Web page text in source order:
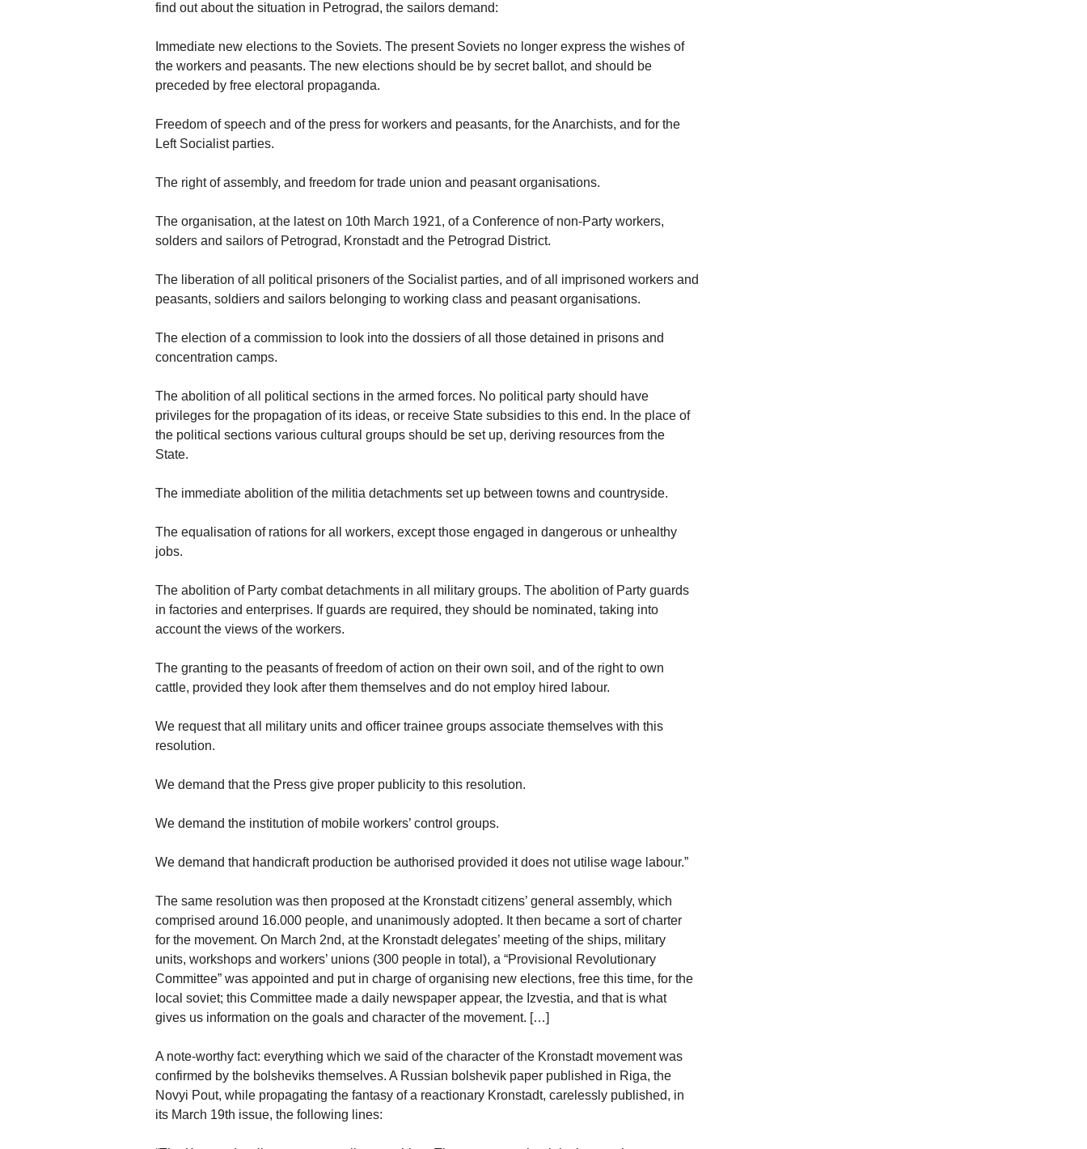
find out about the situation in Petrograd, the sailors demand:
Immediate new elections to the Soviets. The present Soviets no longer express the wishes of
the workers and peasants. The new elections should be by secret ballot, and should be
preceded by free electoral propaganda.
Freedom of speech and of the press for workers and peasants, for the Anarchists, and for the
Left Socialist parties.
The right of assembly, and freedom for trade union and peasant organisations.
The organisation, at the latest on 10th March 1921, of a Conference of non-Party workers,
solders and sailors of Petrograd, Kronstadt and the Petrograd District.
The liberation of all political prisoners of the Socialist parties, and of all imprisoned workers and
peasants, soldiers and sailors belonging to working class and peasant organisations.
The election of a commission to look into the dossiers of all those detained in prisons and
concentration camps.
The abolition of all political sections in the armed forces. No political party should have
privileges for the propagation of its ideas, or receive State subsidies to this end. In the place of
the political sections various cultural groups should be set up, deriving resources from the
State.
The immediate abolition of the militia detachments set up between towns and countryside.
The equalisation of rations for all workers, except those engaged in dangerous or unhealthy
jobs.
The abolition of Party combat detachments in all military groups. The abolition of Party guards
in factories and enterprises. If guards are required, they should be nominated, taking into
account the views of the workers.
The granting to the peasants of freedom of action on their own soil, and of the right to own
cattle, provided they look after them themselves and do not employ hired labour.
We request that all military units and officer trainee groups associate themselves with this
resolution.
We demand that the Press give proper publicity to this resolution.
We demand the institution of mobile workers’ control groups.
We demand that handicraft production be authorised provided it does not utilise wage labour.”
The same resolution was then proposed at the Kronstadt citizens’ general assembly, which
comprised around 16.000 people, and unanimously adopted. It then became a sort of charter
for the movement. On March 2nd, at the Kronstadt delegates’ meeting of the ships, military
units, workshops and workers’ unions (300 people in total), a “Provisional Revolutionary
Committee” was appointed and put in charge of organising new elections, free this time, for the
local soviet; this Committee made a daily newspaper appear, the Izvestia, and that is what
gives us information on the goals and character of the movement. […]
A note-worthy fact: everything which we said of the character of the Kronstadt movement was
confirmed by the bolsheviks themselves. A Russian bolshevik paper published in Riga, the
Novyi Pout, while propagating the fantasy of a reactionary Kronstadt, carelessly published, in
its March 19th issue, the following lines: